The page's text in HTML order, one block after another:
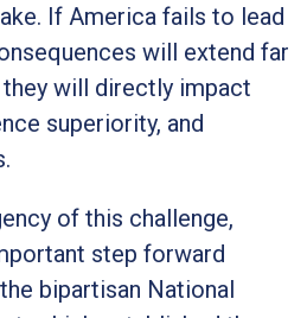
If America fails to lead
will extend far
will directly impact
superiority, and
of this challenge,
step forward
bipartisan National